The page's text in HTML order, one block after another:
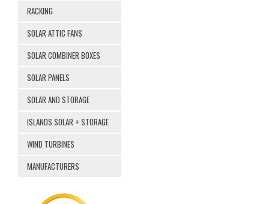
RACKING
SOLAR ATTIC FANS
SOLAR COMBINER BOXES
SOLAR PANELS
SOLAR AND STORAGE
ISLANDS SOLAR + STORAGE
WIND TURBINES
MANUFACTURERS